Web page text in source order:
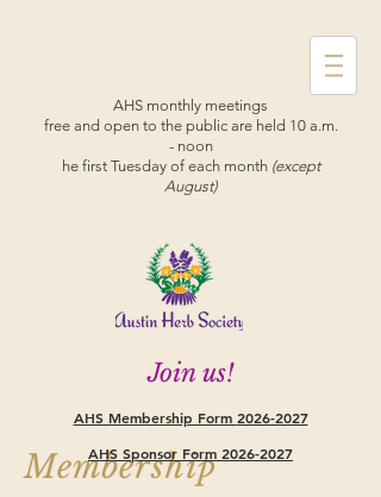
AHS monthly meetings
free and open to the public are held 10 a.m.
- noon
he first Tuesday of each month (except
August)
Join us!
AHS Membership Form 2026-2027
AHS Sponsor Form 2026-2027
Membership